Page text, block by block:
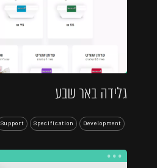
גלידה באר שבע
Development
Specification
Support
...